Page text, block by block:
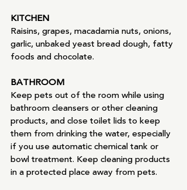
KITCHEN
Raisins, grapes, macadamia nuts, onions,
garlic, unbaked yeast bread dough, fatty
foods and chocolate.
BATHROOM
Keep pets out of the room while using
bathroom cleansers or other cleaning
products, and close toilet lids to keep
them from drinking the water, especially
if you use automatic chemical tank or
bowl treatment. Keep cleaning products
in a protected place away from pets.